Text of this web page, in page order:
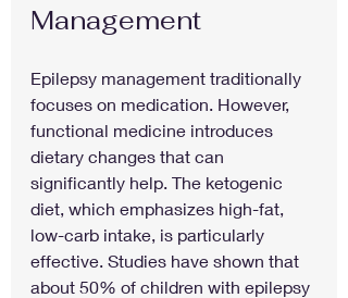
Management
Epilepsy management traditionally
focuses on medication. However,
functional medicine introduces
dietary changes that can
significantly help. The ketogenic
diet, which emphasizes high-fat,
low-carb intake, is particularly
effective. Studies have shown that
about 50% of children with epilepsy